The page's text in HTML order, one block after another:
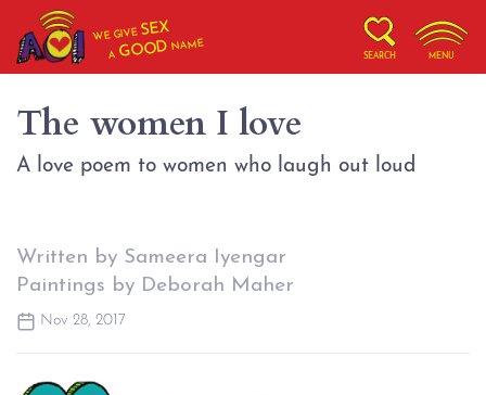
WE GIVESEX
AGOOD NAME
SEARCH MENU
The women I love
A love poem to women who laugh out loud
Written by Sameera Iyengar
Paintings by Deborah Maher
Nov 28, 2017